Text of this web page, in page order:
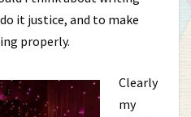
it justice, and to make
properly.
Clearly
my